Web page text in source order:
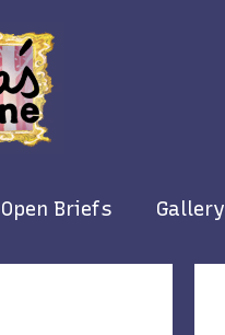
Open Briefs Gallery